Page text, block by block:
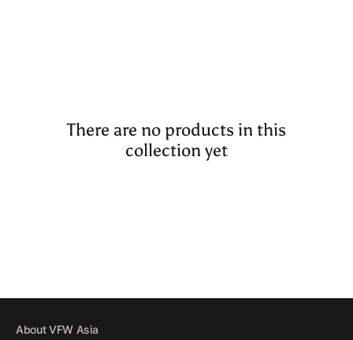
There are no products in this
collection yet
About VFW Asia